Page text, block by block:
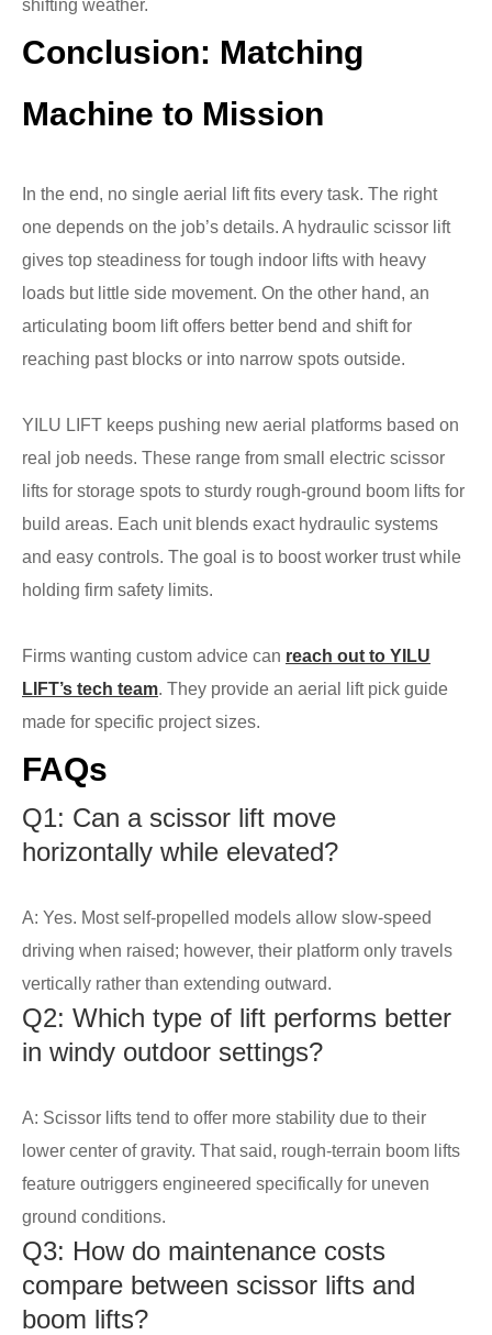
shifting weather.
Conclusion: Matching
Machine to Mission
In the end, no single aerial lift fits every task. The right
one depends on the job’s details. A hydraulic scissor lift
gives top steadiness for tough indoor lifts with heavy
loads but little side movement. On the other hand, an
articulating boom lift offers better bend and shift for
reaching past blocks or into narrow spots outside.
YILU LIFT keeps pushing new aerial platforms based on
real job needs. These range from small electric scissor
lifts for storage spots to sturdy rough-ground boom lifts for
build areas. Each unit blends exact hydraulic systems
and easy controls. The goal is to boost worker trust while
holding firm safety limits.
Firms wanting custom advice can reach out to YILU
LIFT’s tech team. They provide an aerial lift pick guide
made for specific project sizes.
FAQs
Q1: Can a scissor lift move
horizontally while elevated?
A: Yes. Most self-propelled models allow slow-speed
driving when raised; however, their platform only travels
vertically rather than extending outward.
Q2: Which type of lift performs better
in windy outdoor settings?
A: Scissor lifts tend to offer more stability due to their
lower center of gravity. That said, rough-terrain boom lifts
feature outriggers engineered specifically for uneven
ground conditions.
Q3: How do maintenance costs
compare between scissor lifts and
boom lifts?